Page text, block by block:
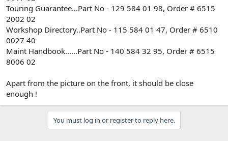
Touring Guarantee...Part No - 129 584 01 98, Order # 6515
2002 02
Workshop Directory..Part No - 115 584 01 47, Order # 6510
0027 40
Maint Handbook......Part No - 140 584 32 95, Order # 6515
8006 02
Apart from the picture on the front, it should be close
enough !
You must log in or register to reply here.